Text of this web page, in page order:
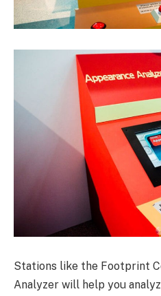
Stations like the Footprint
Analyzer will help you